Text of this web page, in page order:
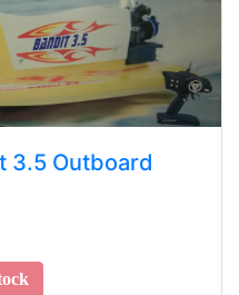
3.5 Outboard